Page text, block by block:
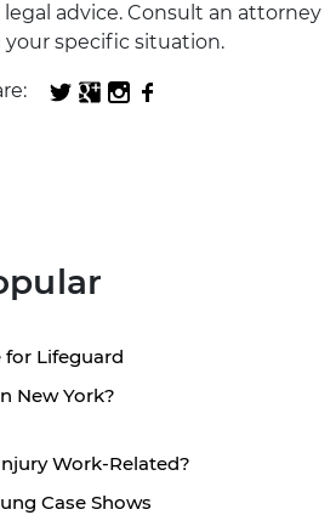
advice. Consult an attorney
specific situation.
for Lifeguard
New York?
Work-Related?
Case Shows